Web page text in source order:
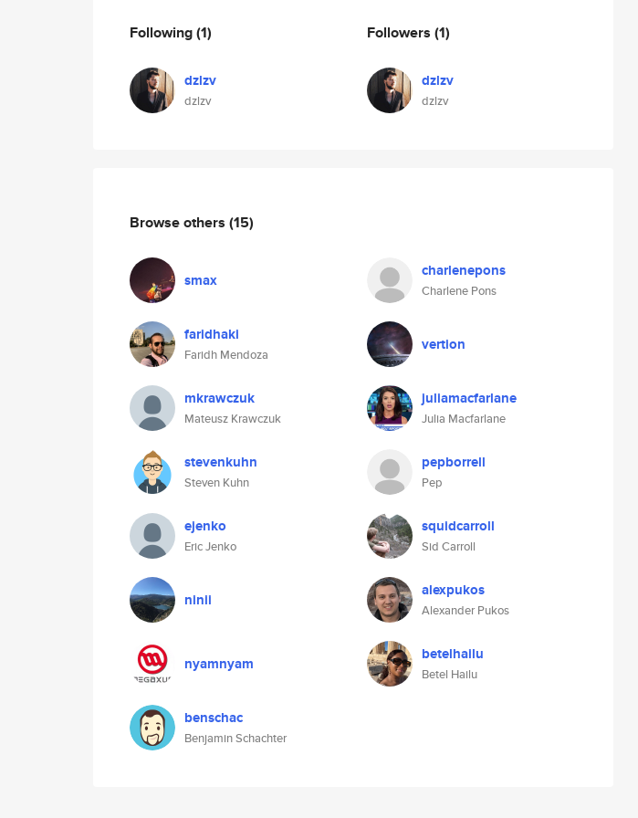
Following(1)
dzlzv
dzlzv
Followers (1)
dzlzv
dzlzv
Browse others (15)
smax charlenepons
Charlene Pons
faridhaki
Faridh Mendoza
vertion
mkrawczuk
Mateusz Krawczuk
juliamacfarlane
Julia Macfarlane
stevenkuhn
Steven Kuhn
pepborrell
Pep
ejenko
Eric Jenko
squidcarroll
Sid Carroll
ninii alexpukos
Alexander Pukos
nyamnyam betelhailu
Betel Hailu
benschac
Benjamin Schachter